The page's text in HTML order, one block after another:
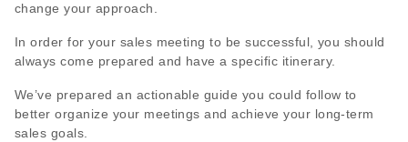
change your approach.
In order for your sales meeting to be successful, you should
always come prepared and have a specific itinerary.
We’ve prepared an actionable guide you could follow to
better organize your meetings and achieve your long-term
sales goals.